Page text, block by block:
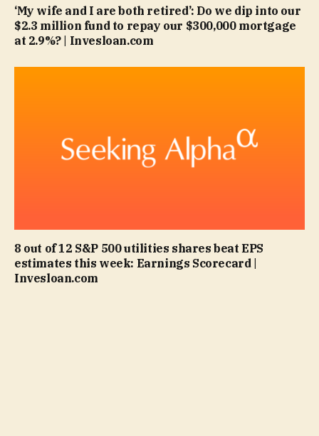
‘My wife and I are both retired’: Do we dip into our
$2.3 million fund to repay our $300,000 mortgage
at 2.9%? | Invesloan.com
8 out of 12 S&P 500 utilities shares beat EPS
estimates this week: Earnings Scorecard |
Invesloan.com